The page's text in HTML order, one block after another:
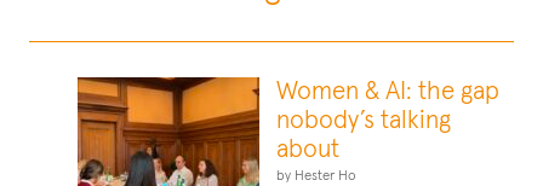
Women & AI: the gap
nobody’s talking
about
by Hester Ho